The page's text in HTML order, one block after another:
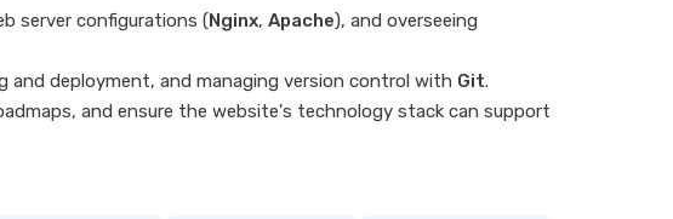
server configurations (Nginx, Apache), and overseeing
deployment, and managing version control with Git.
and ensure the website's technology stack can support